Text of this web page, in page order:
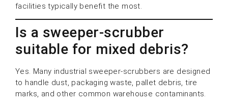
facilities typically benefit the most.
Is a sweeper-scrubber
suitable for mixed debris?
Yes. Many industrial sweeper-scrubbers are designed
to handle dust, packaging waste, pallet debris, tire
marks, and other common warehouse contaminants.